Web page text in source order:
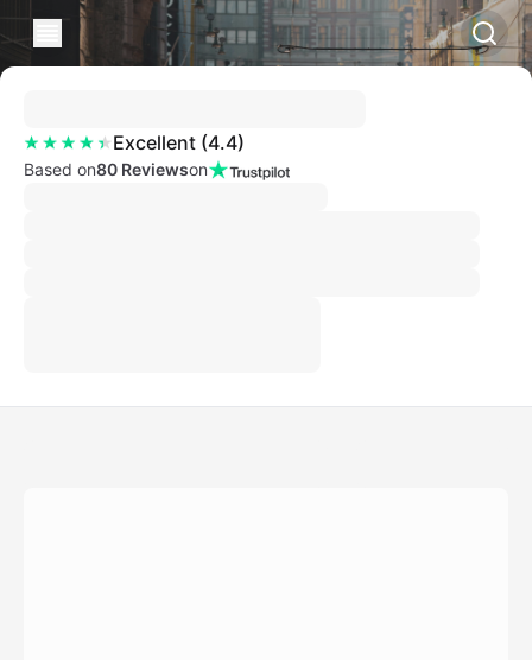
Excellent (4.4)
Based on80 Reviewson